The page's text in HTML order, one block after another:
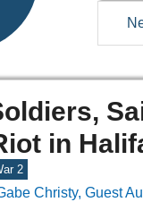
in
2
Christy, Guest